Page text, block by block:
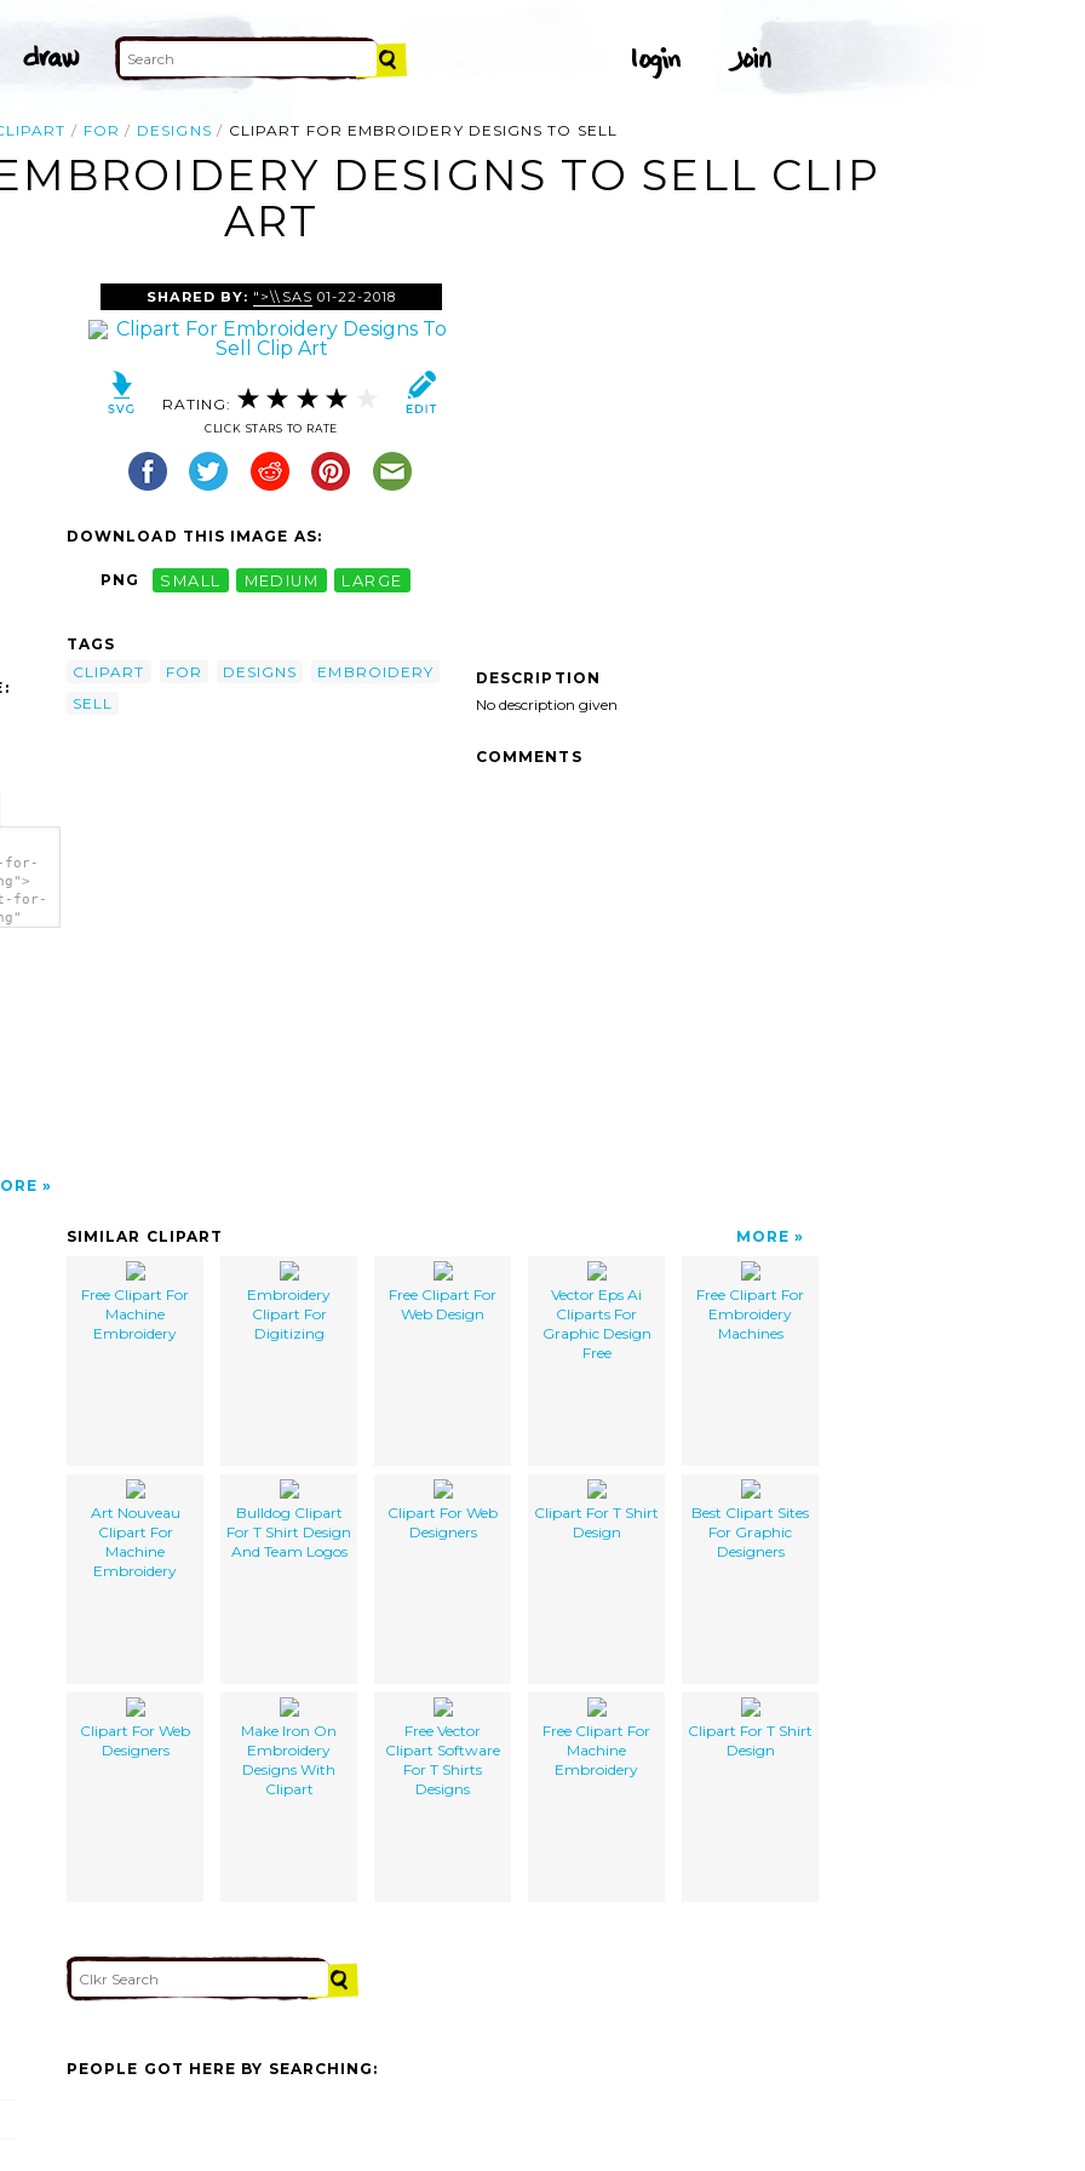
FOR DESIGNS CLIPART FOR EMBROIDERY DESIGNS TO SELL
DESIGNS TO SELL CLIP
ART
for-
for-
SHARED BY: ">\\SAS 01-22-2018
RATING:
CLICK STARS TO RATE
DOWNLOAD THIS IMAGE AS:
PNG SMALL MEDIUM LARGE
TAGS
CLIPART
FOR DESIGNS
EMBROIDERY
SELL
DESCRIPTION
No description given
COMMENTS
SIMILAR CLIPART MORE
Free Clipart For
Machine
Embroidery
Embroidery
Clipart For
Digitizing
Free Clipart For
Web Design
Vector Eps Ai
Cliparts For
Graphic Design
Free
Free Clipart For
Embroidery
Machines
Art Nouveau
Clipart For
Machine
Embroidery
Bulldog Clipart
For T Shirt Design
And Team Logos
Clipart For Web
Designers
Clipart For T Shirt
Design
Best Clipart Sites
For Graphic
Designers
Clipart For Web
Designers
Make Iron On
Embroidery
Designs With
Clipart
Free Vector
Clipart Software
For T Shirts
Designs
Free Clipart For
Machine
Embroidery
Clipart For T Shirt
Design
PEOPLE GOT HERE BY SEARCHING: